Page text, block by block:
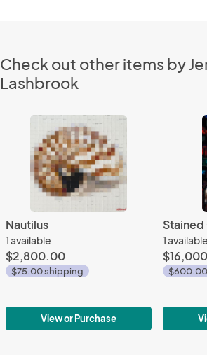
Check out other items by
Lashbrook
Nautilus
1 available
$2,800.00
$75.00 shipping
View or Purchase
Stained
1 available